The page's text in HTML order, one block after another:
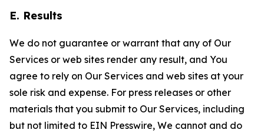
E. Results
We do not guarantee or warrant that any of Our
Services or web sites render any result, and You
agree to rely on Our Services and web sites at your
sole risk and expense. For press releases or other
materials that you submit to Our Services, including
but not limited to EIN Presswire, We cannot and do